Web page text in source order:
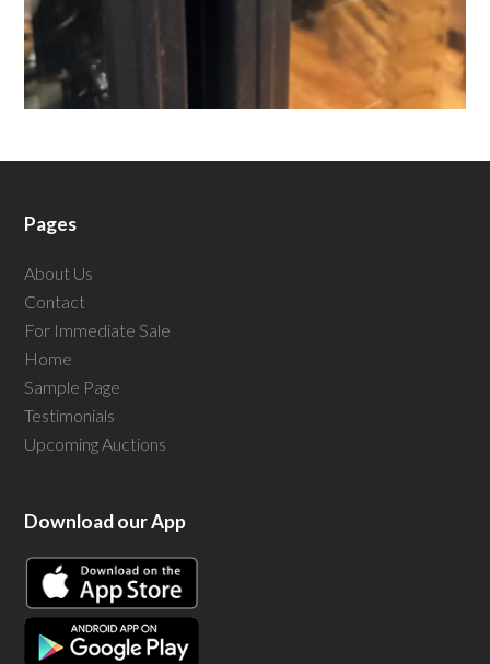
Pages
About Us
Contact
For Immediate Sale
Home
Sample Page
Testimonials
Upcoming Auctions
Download our App